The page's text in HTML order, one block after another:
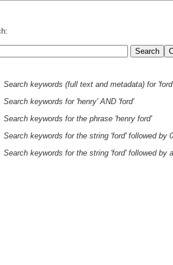
Search keywords (full text and metadata) for 'ford'
Search keywords for 'henry' AND 'ford'
Search keywords for the phrase 'henry ford'
Search keywords for the string 'ford' followed by
Search keywords for the string 'ford' followed by